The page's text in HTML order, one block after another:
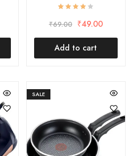
₹69.00 ₹49.00
Add to cart
SALE